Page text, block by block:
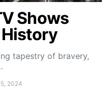
Shows
tapestry of bravery,
2024